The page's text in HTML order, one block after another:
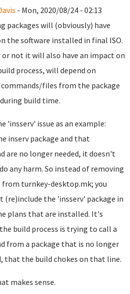
- Mon, 2020/08/24 - 02:13
packages will (obviously) have
the software installed in final ISO.
not it will also have an impact on
process, will depend on
files from the package
build time.
'insserv' issue as an example:
inserv package and that
are no longer needed, it doesn't
any harm. So instead of removing
turnkey-desktop.mk; you
(re)include the 'insserv' package in
plans that are installed. It's
build process is trying to call a
from a package that is no longer
that the build chokes on that line.
makes sense.